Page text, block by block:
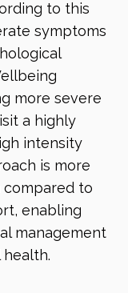
to this
symptoms
more severe
a highly
intensity
is more
to
enabling
management